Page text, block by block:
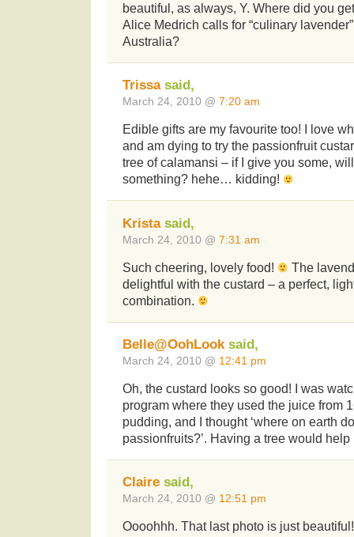
beautiful, as always, Y. Where did you
Alice Medrich calls for “culinary
Australia?
Trissasaid,
March 24, 2010 @ 7:20 am
Edible gifts are my favourite too! I love
and am dying to try the passionfruit
tree of calamansi – if I give you some,
something? hehe… kidding!
Kristasaid,
March 24, 2010 @ 7:31 am
Such cheering, lovely food!
The
delightful with the custard – a perfect,
combination.
Belle@OohLooksaid,
March 24, 2010 @ 12:41 pm
Oh, the custard looks so good! I was
program where they used the juice from
pudding, and I thought ‘where on earth
passionfruits?’. Having a tree would help
Claire said,
March 24, 2010 @ 12:51 pm
Oooohhh. That last photo is just beautiful!